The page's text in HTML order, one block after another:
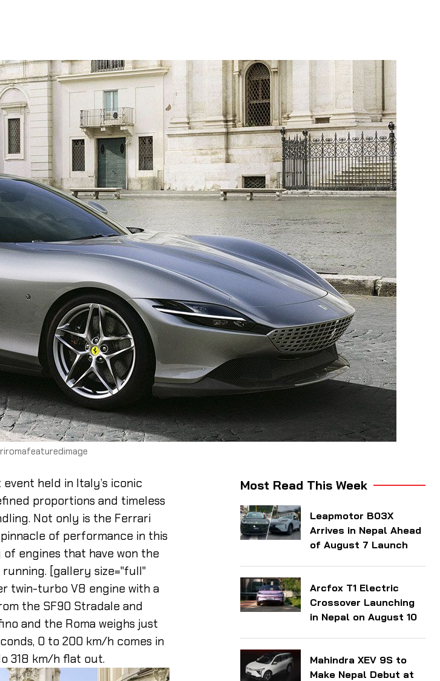
held in Italy’s iconic
proportions and timeless
Not only is the Ferrari
of performance in this
engines that have won the
[gallery size="full"
twin-turbo V8 engine with a
the SF90 Stradale and
and the Roma weighs just
0 to 200 km/h comes in
318 km/h flat out.
Most Read This Week
Leapmotor B03X
Arrives in Nepal Ahead
of August 7 Launch
Arcfox T1 Electric
Crossover Launching
in Nepal on August 10
Mahindra XEV 9S to
Make Nepal Debut at